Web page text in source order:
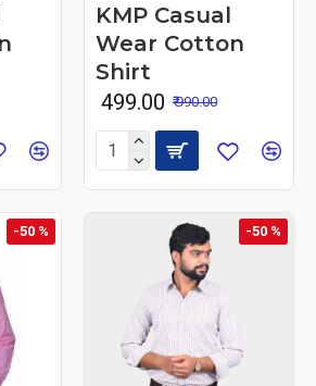
KMP Casual
Wear Cotton
Shirt
₹ 499.00 ₹ 990.00
-50 % -50 %